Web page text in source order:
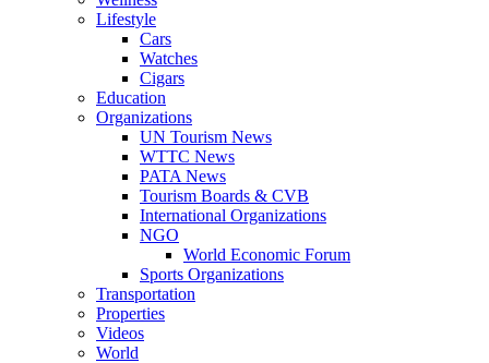
Lifestyle
Cars
Watches
Cigars
Education
Organizations
UN Tourism News
WTTC News
PATA News
Tourism Boards & CVB
International Organizations
NGO
World Economic Forum
Sports Organizations
Transportation
Properties
Videos
World